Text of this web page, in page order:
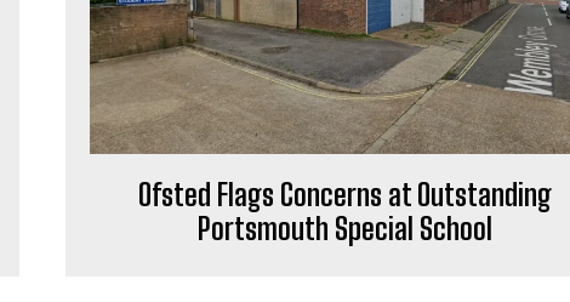
Ofsted Flags Concerns at Outstanding
Portsmouth Special School